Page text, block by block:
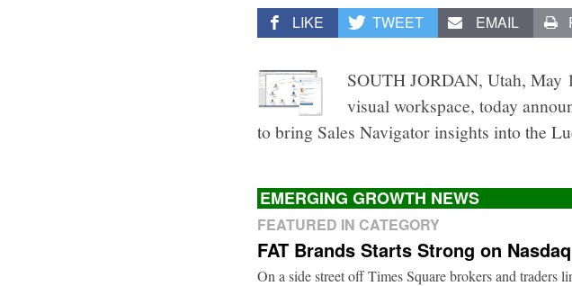
LIKE TWEET EMAIL
SOUTH JORDAN, Utah, May
visual workspace, today
to bring Sales Navigator insights into the
EMERGING GROWTH NEWS
FEATURED IN CATEGORY
FAT Brands Starts Strong on Nasdaq
On a side street off Times Square brokers and traders